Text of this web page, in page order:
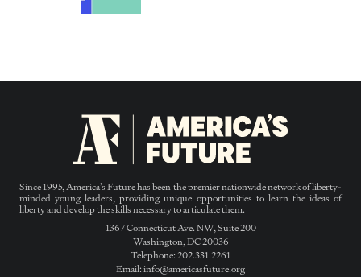
Since 1995, America’s Future has been the premier nationwide network of liberty-
minded young leaders, providing unique opportunities to learn the ideas of
liberty and develop the skills necessary to articulate them.
1367 Connecticut Ave. NW, Suite 200
Washington, DC 20036
Telephone: 202.331.2261
Email: info@americasfuture.org